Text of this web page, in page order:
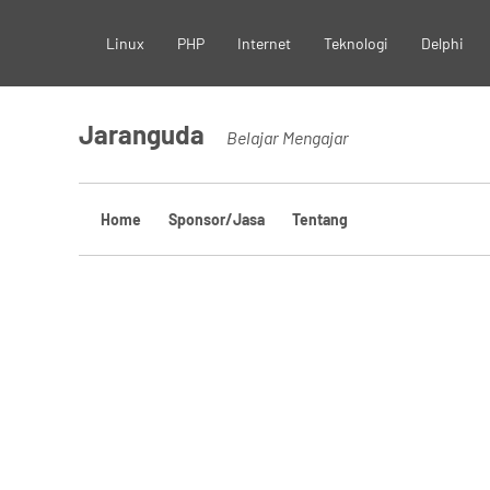
content
Linux PHP Internet Teknologi Delphi
Jaranguda Belajar Mengajar
Home Sponsor/Jasa Tentang